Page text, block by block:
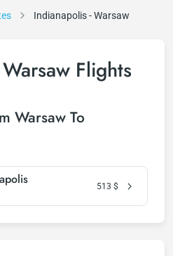
Indianapolis - Warsaw
Flights
Warsaw To
513 $